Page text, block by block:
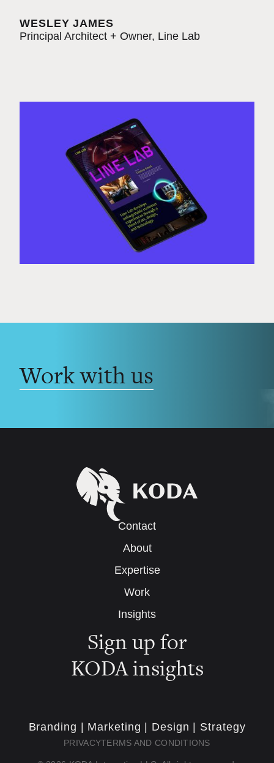
WESLEY JAMES
Principal Architect + Owner, Line Lab
Work with us
Contact
About
Expertise
Work
Insights
Sign up for
KODA insights
Branding | Marketing | Design | Strategy
PRIVACYTERMS AND CONDITIONS